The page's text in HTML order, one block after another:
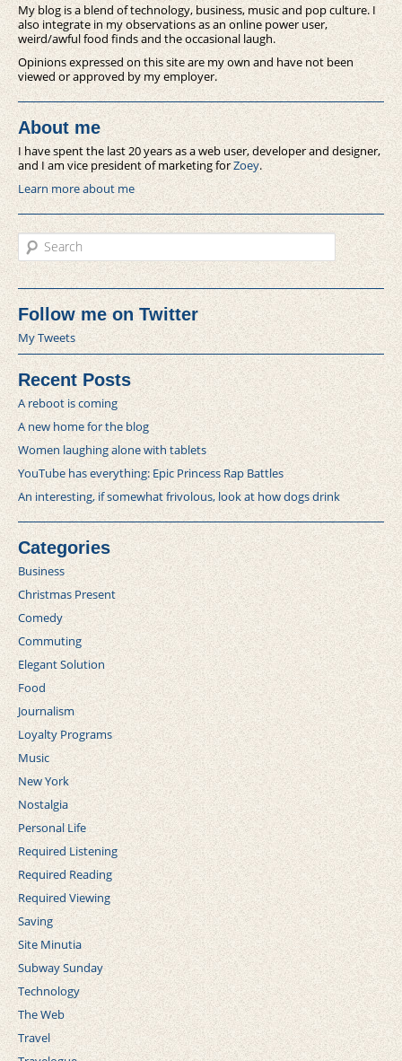
My blog is a blend of technology, business, music and pop culture. I
also integrate in my observations as an online power user,
weird/awful food finds and the occasional laugh.
Opinions expressed on this site are my own and have not been
viewed or approved by my employer.
About me
I have spent the last 20 years as a web user, developer and designer,
and I am vice president of marketing forZoey.
Learn more about me
Search
Follow me on Twitter
My Tweets
Recent Posts
A reboot is coming
A new home for the blog
Women laughing alone with tablets
YouTube has everything: Epic Princess Rap Battles
An interesting, if somewhat frivolous, look at how dogs drink
Categories
Business
Christmas Present
Comedy
Commuting
Elegant Solution
Food
Journalism
Loyalty Programs
Music
New York
Nostalgia
Personal Life
Required Listening
Required Reading
Required Viewing
Saving
Site Minutia
Subway Sunday
Technology
The Web
Travel